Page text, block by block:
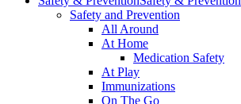
Safety and Prevention
All Around
At Home
Medication Safety
At Play
Immunizations
On The Go